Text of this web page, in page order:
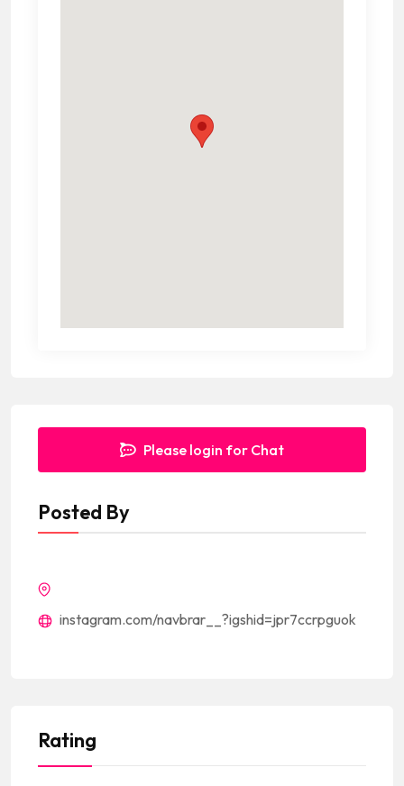
Please login for Chat
Posted By
instagram.com/navbrar__?igshid=jpr7ccrpguok
Rating